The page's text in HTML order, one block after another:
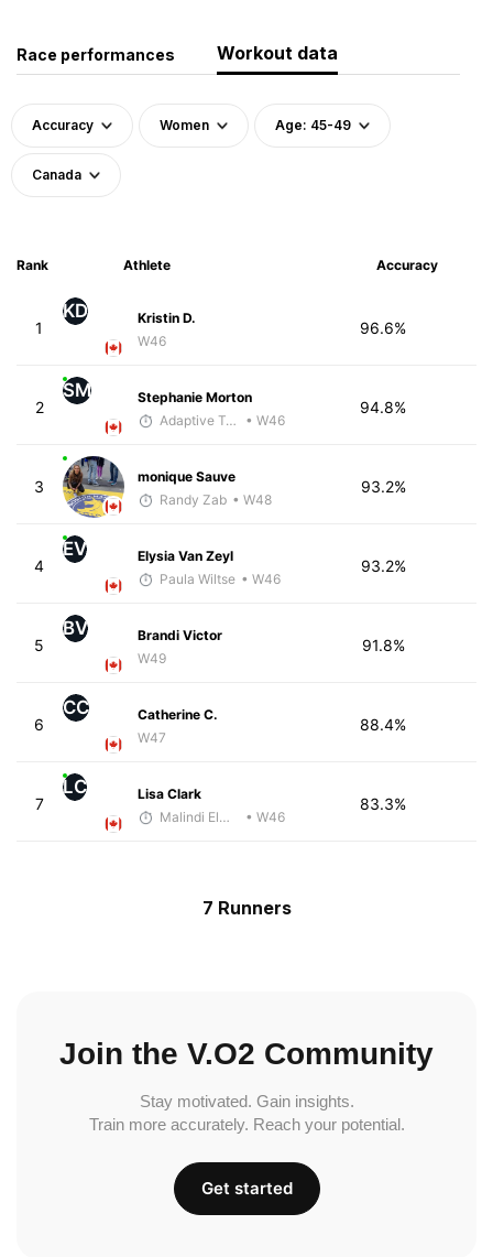
Race performances Workout data
Accuracy Women Age: 45-49
Canada
Rank Athlete Accuracy
1
KD
Kristin D.
W46
96.6%
2
SM
Stephanie Morton
Adaptive Trainer
• W46
94.8%
3
monique Sauve
Randy Zab • W48
93.2%
4
EV
Elysia Van Zeyl
Paula Wiltse • W46
93.2%
5
BV
Brandi Victor
W49
91.8%
6
CC
Catherine C.
W47
88.4%
7
LC
Lisa Clark
Malindi Elmore
• W46
83.3%
7 Runners
Join the V.O2 Community
Stay motivated. Gain insights.
Train more accurately. Reach your potential.
Get started